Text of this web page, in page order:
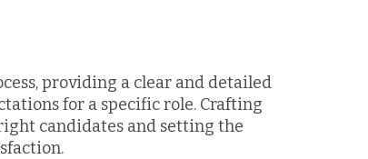
providing a clear and detailed
for a specific role. Crafting
candidates and setting the